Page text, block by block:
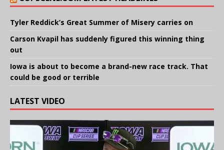
Tyler Reddick’s Great Summer of Misery carries on
Carson Kvapil has suddenly figured this winning thing
out
Iowa is about to become a brand-new race track. That
could be good or terrible
LATEST VIDEO